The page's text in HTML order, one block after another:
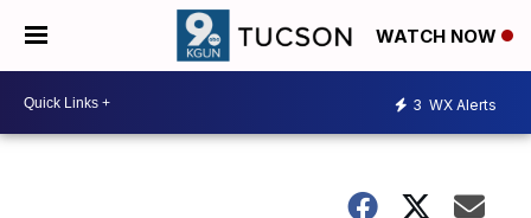
WATCH NOW
3 WX Alerts